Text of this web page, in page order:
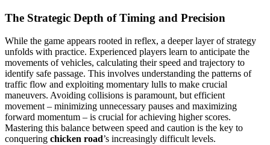
The Strategic Depth of Timing and Precision
While the game appears rooted in reflex, a deeper layer of strategy
unfolds with practice. Experienced players learn to anticipate the
movements of vehicles, calculating their speed and trajectory to
identify safe passage. This involves understanding the patterns of
traffic flow and exploiting momentary lulls to make crucial
maneuvers. Avoiding collisions is paramount, but efficient
movement – minimizing unnecessary pauses and maximizing
forward momentum – is crucial for achieving higher scores.
Mastering this balance between speed and caution is the key to
conquering chicken road’s increasingly difficult levels.